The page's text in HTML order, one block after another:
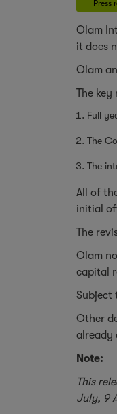
Press
Olam
it does
Olam
The
Full
The
The
All of
initial
The
Olam
capital
Subject
Other
already
Note:
This
July, 9